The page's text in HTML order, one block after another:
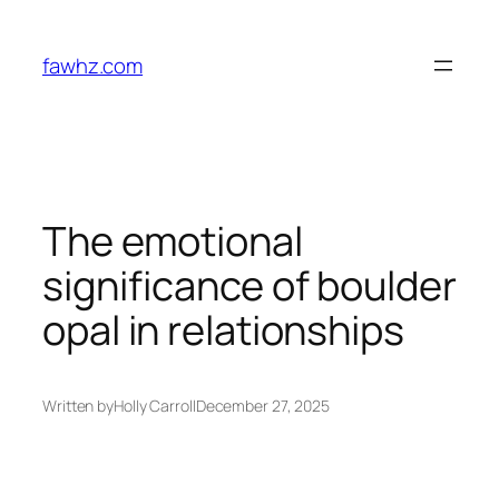
content
fawhz.com
The emotional
significance of boulder
opal in relationships
Written byHolly CarrollDecember 27, 2025